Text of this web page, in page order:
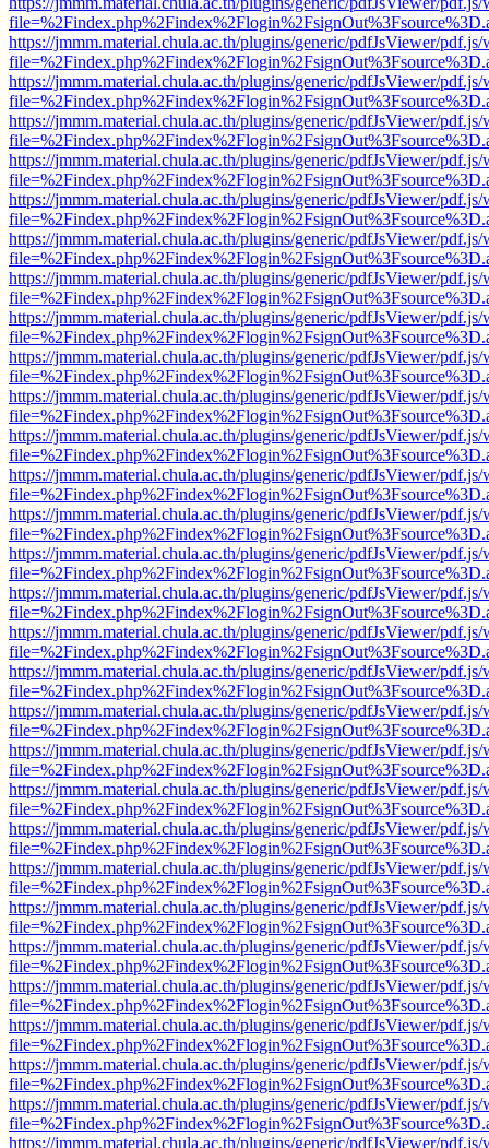
https://jmmm.material.chula.ac.th/plugins/generic/pdfJsViewer/
https://jmmm.material.chula.ac.th/plugins/generic/pdfJsViewer/
https://jmmm.material.chula.ac.th/plugins/generic/pdfJsViewer/
https://jmmm.material.chula.ac.th/plugins/generic/pdfJsViewer/
https://jmmm.material.chula.ac.th/plugins/generic/pdfJsViewer/
https://jmmm.material.chula.ac.th/plugins/generic/pdfJsViewer/
https://jmmm.material.chula.ac.th/plugins/generic/pdfJsViewer/
https://jmmm.material.chula.ac.th/plugins/generic/pdfJsViewer/
https://jmmm.material.chula.ac.th/plugins/generic/pdfJsViewer/
https://jmmm.material.chula.ac.th/plugins/generic/pdfJsViewer/
https://jmmm.material.chula.ac.th/plugins/generic/pdfJsViewer/
https://jmmm.material.chula.ac.th/plugins/generic/pdfJsViewer/
https://jmmm.material.chula.ac.th/plugins/generic/pdfJsViewer/
https://jmmm.material.chula.ac.th/plugins/generic/pdfJsViewer/
https://jmmm.material.chula.ac.th/plugins/generic/pdfJsViewer/
https://jmmm.material.chula.ac.th/plugins/generic/pdfJsViewer/
https://jmmm.material.chula.ac.th/plugins/generic/pdfJsViewer/
https://jmmm.material.chula.ac.th/plugins/generic/pdfJsViewer/
https://jmmm.material.chula.ac.th/plugins/generic/pdfJsViewer/
https://jmmm.material.chula.ac.th/plugins/generic/pdfJsViewer/
https://jmmm.material.chula.ac.th/plugins/generic/pdfJsViewer/
https://jmmm.material.chula.ac.th/plugins/generic/pdfJsViewer/
https://jmmm.material.chula.ac.th/plugins/generic/pdfJsViewer/
https://jmmm.material.chula.ac.th/plugins/generic/pdfJsViewer/
https://jmmm.material.chula.ac.th/plugins/generic/pdfJsViewer/
https://jmmm.material.chula.ac.th/plugins/generic/pdfJsViewer/
https://jmmm.material.chula.ac.th/plugins/generic/pdfJsViewer/
https://jmmm.material.chula.ac.th/plugins/generic/pdfJsViewer/
https://jmmm.material.chula.ac.th/plugins/generic/pdfJsViewer/